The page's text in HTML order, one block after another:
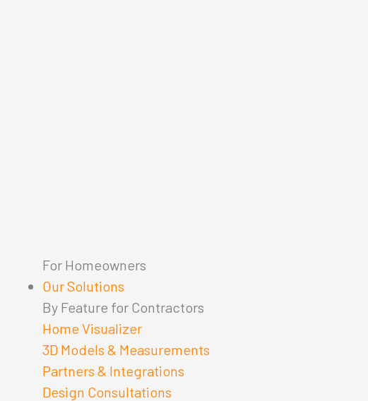
For Homeowners
Our Solutions
By Feature for Contractors
Home Visualizer
3D Models & Measurements
Partners & Integrations
Design Consultations